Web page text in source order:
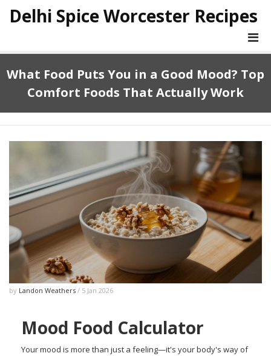
Delhi Spice Worcester Recipes
What Food Puts You in a Good Mood? Top
Comfort Foods That Actually Work
by Landon Weathers / 5 Jan 2026
Mood Food Calculator
Your mood is more than just a feeling—it's your body's way of